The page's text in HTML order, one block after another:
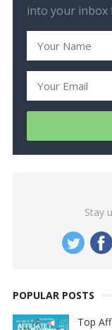
into your inbox
Stay
POPULAR POSTS
Top